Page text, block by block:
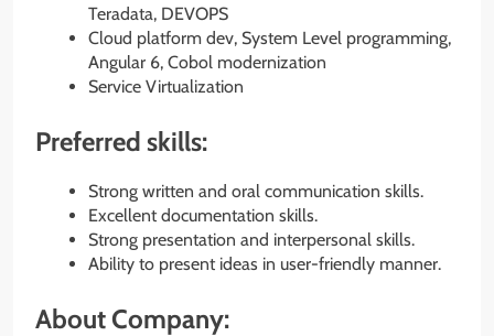
Teradata, DEVOPS
Cloud platform dev, System Level programming,
Angular 6, Cobol modernization
Service Virtualization
Preferred skills:
Strong written and oral communication skills.
Excellent documentation skills.
Strong presentation and interpersonal skills.
Ability to present ideas in user-friendly manner.
About Company: